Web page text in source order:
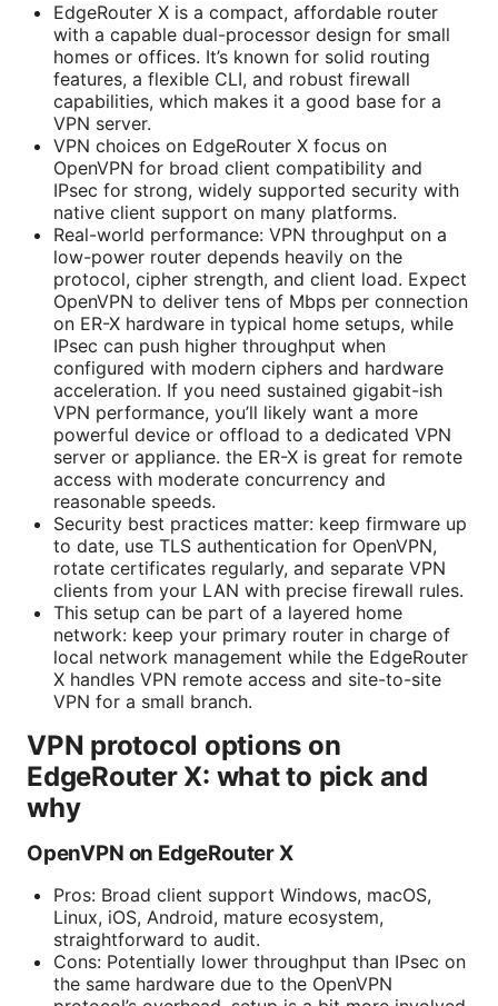
EdgeRouter X is a compact, affordable router
with a capable dual-processor design for small
homes or offices. It’s known for solid routing
features, a flexible CLI, and robust firewall
capabilities, which makes it a good base for a
VPN server.
VPN choices on EdgeRouter X focus on
OpenVPN for broad client compatibility and
IPsec for strong, widely supported security with
native client support on many platforms.
Real-world performance: VPN throughput on a
low-power router depends heavily on the
protocol, cipher strength, and client load. Expect
OpenVPN to deliver tens of Mbps per connection
on ER-X hardware in typical home setups, while
IPsec can push higher throughput when
configured with modern ciphers and hardware
acceleration. If you need sustained gigabit-ish
VPN performance, you’ll likely want a more
powerful device or offload to a dedicated VPN
server or appliance. the ER-X is great for remote
access with moderate concurrency and
reasonable speeds.
Security best practices matter: keep firmware up
to date, use TLS authentication for OpenVPN,
rotate certificates regularly, and separate VPN
clients from your LAN with precise firewall rules.
This setup can be part of a layered home
network: keep your primary router in charge of
local network management while the EdgeRouter
X handles VPN remote access and site-to-site
VPN for a small branch.
VPN protocol options on
EdgeRouter X: what to pick and
why
OpenVPN on EdgeRouter X
Pros: Broad client support Windows, macOS,
Linux, iOS, Android, mature ecosystem,
straightforward to audit.
Cons: Potentially lower throughput than IPsec on
the same hardware due to the OpenVPN